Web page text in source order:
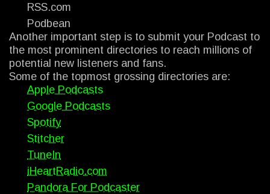
RSS.com
Podbean
Another important step is to submit your Podcast to
the most prominent directories to reach millions of
potential new listeners and fans.
Some of the topmost grossing directories are:
Apple Podcasts
Google Podcasts
Spotify
Stitcher
TuneIn
iHeartRadio.com
Pandora For Podcaster